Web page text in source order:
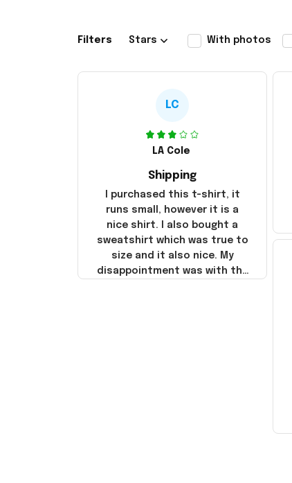
Filters Stars With photos
LC
LA Cole
Shipping
I purchased this t-shirt, it
runs small, however it is a
nice shirt. I also bought a
sweatshirt which was true to
size and it also nice. My
disappointment was with the